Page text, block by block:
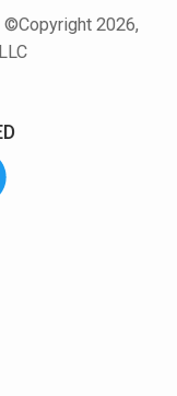
2026,